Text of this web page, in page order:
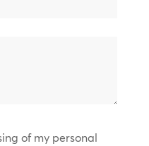
of my personal